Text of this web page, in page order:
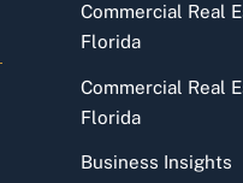
Commercial Real
Florida
Commercial Real
Florida
Business Insights